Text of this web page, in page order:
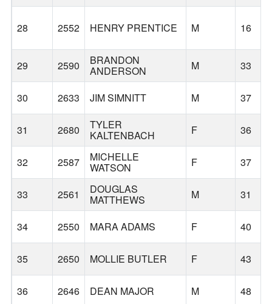
28 2552 HENRY PRENTICE M 16
29 2590 BRANDON
ANDERSON M 33
30 2633 JIM SIMNITT M 37
31 2680 TYLER
KALTENBACH F 36
32 2587 MICHELLE
WATSON F 37
33 2561 DOUGLAS
MATTHEWS M 31
34 2550 MARA ADAMS F 40
35 2650 MOLLIE BUTLER F 43
36 2646 DEAN MAJOR M 48